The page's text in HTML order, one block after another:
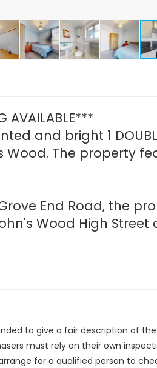
AVAILABLE***
and bright 1
Wood. The property
End Road, the
Wood High
to give a fair description of
must rely on their own
for a qualified person to